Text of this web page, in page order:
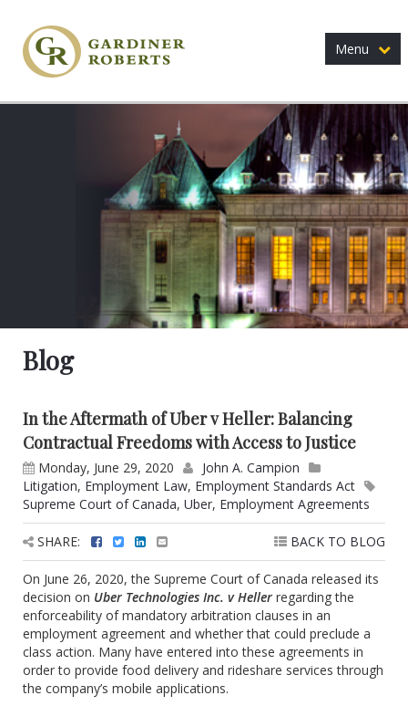
Menu
Blog
In the Aftermath of Uber v Heller: Balancing
Contractual Freedoms with Access to Justice
Monday, June 29, 2020
John A. Campion
Litigation, Employment Law, Employment Standards Act
Supreme Court of Canada, Uber, Employment Agreements
BACK TO BLOG
SHARE:
On June 26, 2020, the Supreme Court of Canada released its
decision on Uber Technologies Inc. v Heller regarding the
enforceability of mandatory arbitration clauses in an
employment agreement and whether that could preclude a
class action. Many have entered into these agreements in
order to provide food delivery and rideshare services through
the company’s mobile applications.